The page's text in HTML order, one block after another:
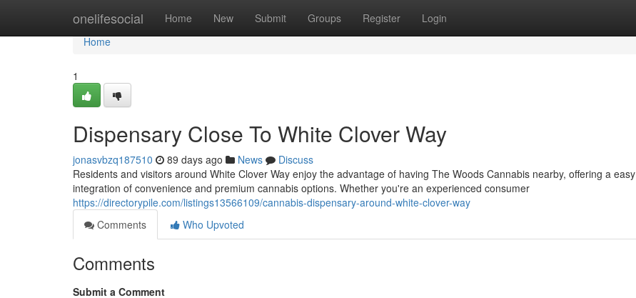
onelifesocial Home New Submit Groups Register Login
Home
Home
1
Dispensary Close To White Clover Way
jonasvbzq187510 89 days ago News
Discuss
Residents and visitors around White Clover Way enjoy the advantage of having The Woods Cannabis nearby, offering a easy
integration of convenience and premium cannabis options. Whether you're an experienced consumer
https://directorypile.com/listings13566109/cannabis-dispensary-around-white-clover-way
Comments
Who Upvoted
Comments
Submit a Comment